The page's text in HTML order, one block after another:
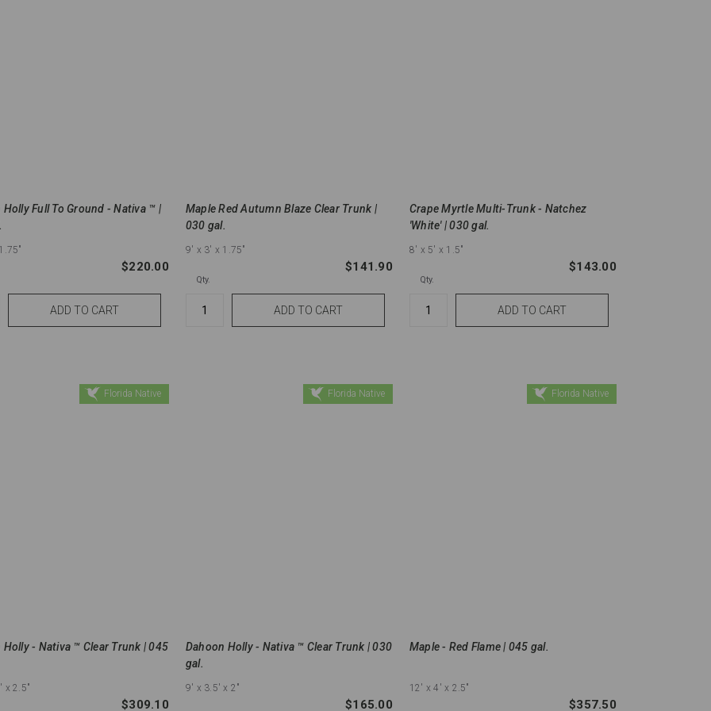
Holly Full To Ground - Nativa ™ |
$220.00
Maple Red Autumn Blaze Clear Trunk |
030 gal.
9' x 3' x 1.75"
$141.90
Qty.
Crape Myrtle Multi-Trunk - Natchez
'White' | 030 gal.
8' x 5' x 1.5"
$143.00
Qty.
Florida Native
Holly - Nativa ™ Clear Trunk | 045
x 2.5"
$309.10
Florida Native
Dahoon Holly - Nativa ™ Clear Trunk | 030
gal.
9' x 3.5' x 2"
$165.00
Florida Native
Maple - Red Flame | 045 gal.
12' x 4' x 2.5"
$357.50